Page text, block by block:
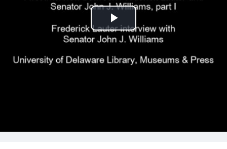
Play
Video